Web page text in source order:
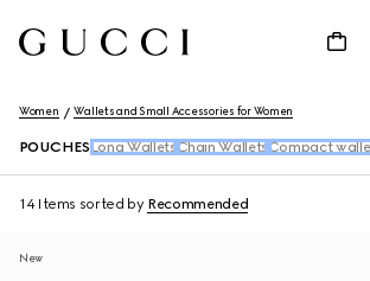
Women Wallets and Small Accessories for Women
POUCHES Long Wallets Chain Wallets Compact
14 Items sorted by Recommended
New